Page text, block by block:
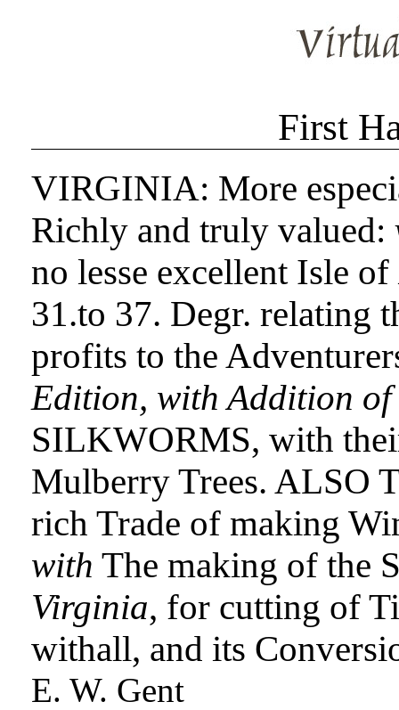
First
VIRGINIA: More
Richly and truly valued:
no lesse excellent Isle of
31.to 37. Degr. relating
profits to the
Edition, with Addition of
SILKWORMS, with
Mulberry Trees. ALSO
rich Trade of making
with The making of the
Virginia, for cutting of
withall, and its
E. W. Gent